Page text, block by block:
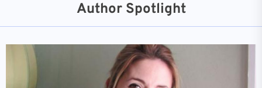
Author Spotlight